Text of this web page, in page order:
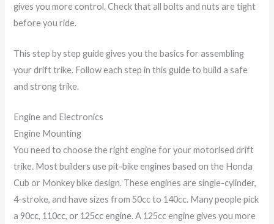
gives you more control. Check that all bolts and nuts are tight
before you ride.
This step by step guide gives you the basics for assembling
your drift trike. Follow each step in this guide to build a safe
and strong trike.
Engine and Electronics
Engine Mounting
You need to choose the right engine for your motorised drift
trike. Most builders use pit-bike engines based on the Honda
Cub or Monkey bike design. These engines are single-cylinder,
4-stroke, and have sizes from 50cc to 140cc. Many people pick
a90cc, 110cc, or 125cc engine. A 125cc engine gives you more